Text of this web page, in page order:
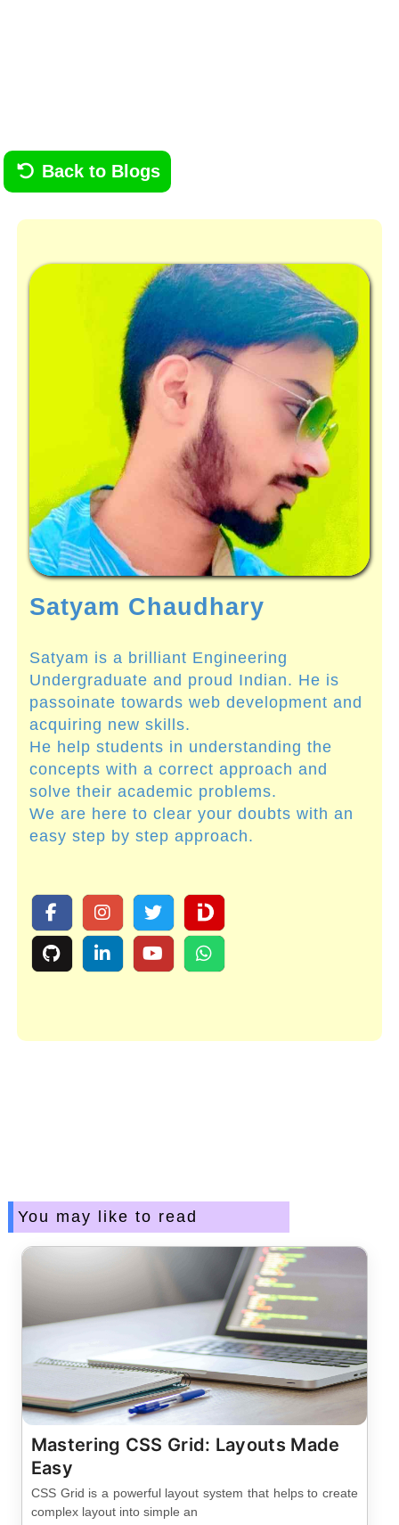
Back to Blogs
Satyam Chaudhary
Satyam is a brilliant Engineering
Undergraduate and proud Indian. He is
passoinate towards web development and
acquiring new skills.
He help students in understanding the
concepts with a correct approach and
solve their academic problems.
We are here to clear your doubts with an
easy step by step approach.
You may like to read
Mastering CSS Grid: Layouts Made
Easy
CSS Grid is a powerful layout system that helps to create
complex layout into simple an